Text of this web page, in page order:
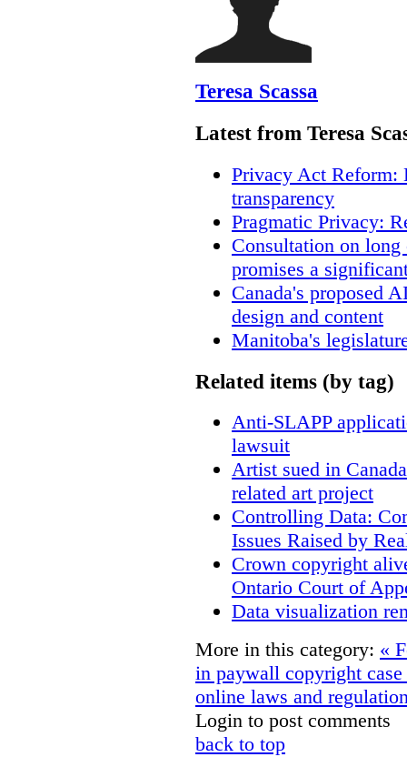
Teresa Scassa
Latest from Teresa
Privacy Act Reform:
transparency
Pragmatic Privacy:
Consultation on
promises a
Canada's proposed
design and content
Manitoba's
Related items (by tag)
Anti-SLAPP
lawsuit
Artist sued in
related art project
Controlling Data:
Issues Raised by
Crown copyright
Ontario Court of
Data visualization
More in this category: «
in paywall copyright case
online laws and
Login to post comments
back to top